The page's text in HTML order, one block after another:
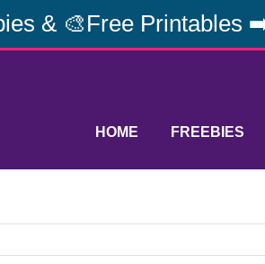
& 🎨Free Printables
HOME FREEBIES